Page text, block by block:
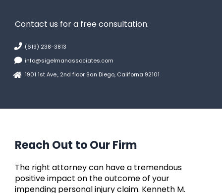
Contact us for a free consultation.
(619) 238-3813
info@sigelmanassociates.com
1901 1st Ave., 2nd floor San Diego, Californa 92101
Reach Out to Our Firm
The right attorney can have a tremendous
positive impact on the outcome of your
impending personal injury claim. Kenneth M.